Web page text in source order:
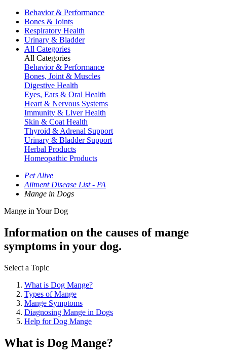
Behavior & Performance
Bones & Joints
Respiratory Health
Urinary & Bladder
All Categories
All Categories
Behavior & Performance
Bones, Joint & Muscles
Digestive Health
Eyes, Ears & Oral Health
Heart & Nervous Systems
Immunity & Liver Health
Skin & Coat Health
Thyroid & Adrenal Support
Urinary & Bladder Support
Herbal Products
Homeopathic Products
Pet Alive
Ailment Disease List - PA
Mange in Dogs
Mange in Your Dog
Information on the causes of mange
symptoms in your dog.
Select a Topic
What is Dog Mange?
Types of Mange
Mange Symptoms
Diagnosing Mange in Dogs
Help for Dog Mange
What is Dog Mange?